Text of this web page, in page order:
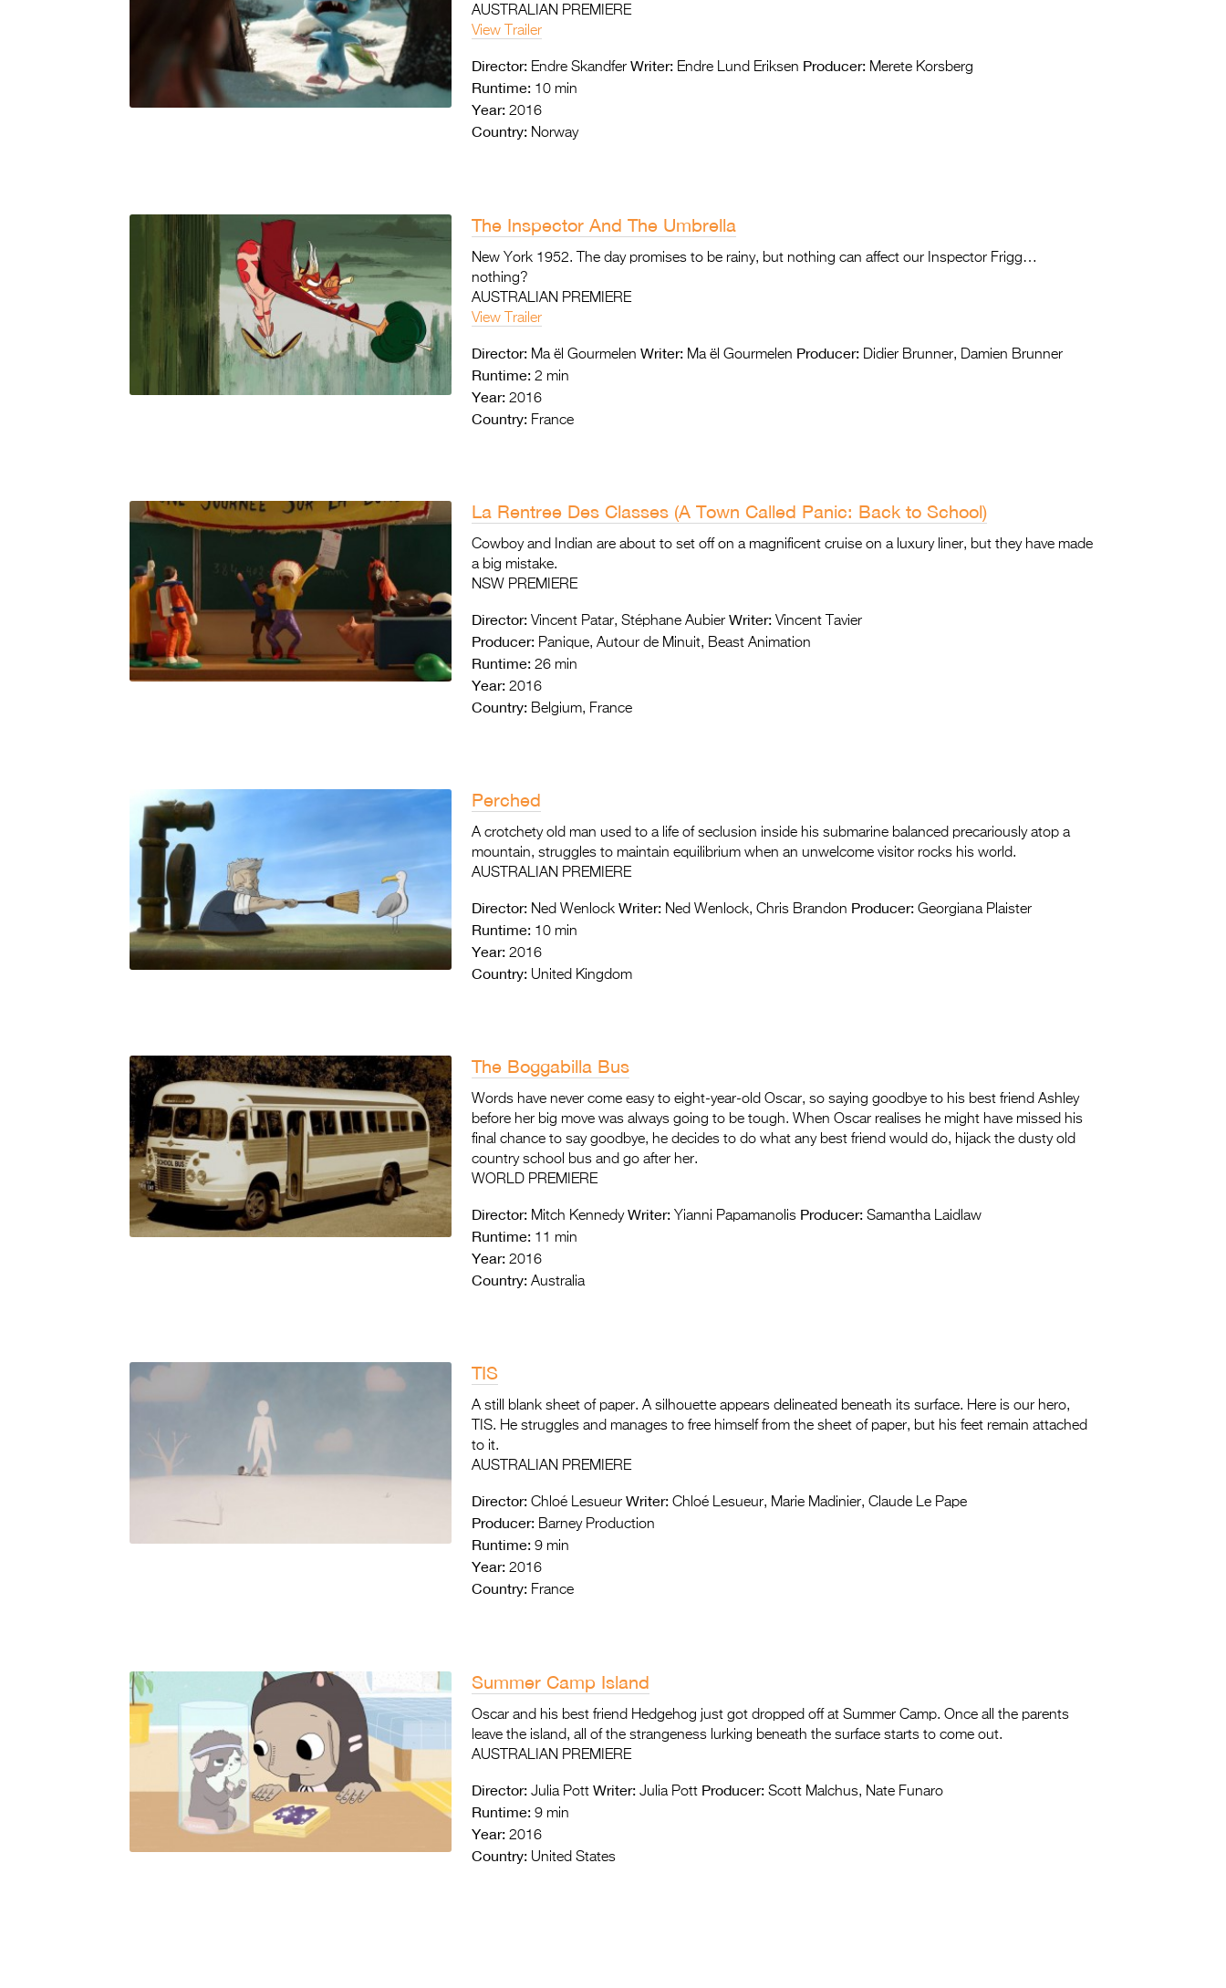
AUSTRALIAN PREMIERE
View Trailer
Director: Endre Skandfer Writer: Endre Lund Eriksen Producer: Merete Korsberg
Runtime: 10 min
Year: 2016
Country: Norway
The Inspector And The Umbrella
New York 1952. The day promises to be rainy, but nothing can affect our Inspector Frigg…
nothing?
AUSTRALIAN PREMIERE
View Trailer
Director: Ma ël Gourmelen Writer: Ma ël Gourmelen Producer: Didier Brunner, Damien Brunner
Runtime: 2 min
Year: 2016
Country: France
La Rentree Des Classes (A Town Called Panic: Back to School)
Cowboy and Indian are about to set off on a magnificent cruise on a luxury liner, but they have made
a big mistake.
NSW PREMIERE
Director: Vincent Patar, Stéphane Aubier Writer: Vincent Tavier
Producer: Panique, Autour de Minuit, Beast Animation
Runtime: 26 min
Year: 2016
Country: Belgium, France
Perched
A crotchety old man used to a life of seclusion inside his submarine balanced precariously atop a
mountain, struggles to maintain equilibrium when an unwelcome visitor rocks his world.
AUSTRALIAN PREMIERE
Director: Ned Wenlock Writer: Ned Wenlock, Chris Brandon Producer: Georgiana Plaister
Runtime: 10 min
Year: 2016
Country: United Kingdom
The Boggabilla Bus
Words have never come easy to eight-year-old Oscar, so saying goodbye to his best friend Ashley
before her big move was always going to be tough. When Oscar realises he might have missed his
final chance to say goodbye, he decides to do what any best friend would do, hijack the dusty old
country school bus and go after her.
WORLD PREMIERE
Director: Mitch Kennedy Writer: Yianni Papamanolis Producer: Samantha Laidlaw
Runtime: 11 min
Year: 2016
Country: Australia
TIS
A still blank sheet of paper. A silhouette appears delineated beneath its surface. Here is our hero,
TIS. He struggles and manages to free himself from the sheet of paper, but his feet remain attached
to it.
AUSTRALIAN PREMIERE
Director: Chloé Lesueur Writer: Chloé Lesueur, Marie Madinier, Claude Le Pape
Producer: Barney Production
Runtime: 9 min
Year: 2016
Country: France
Summer Camp Island
Oscar and his best friend Hedgehog just got dropped off at Summer Camp. Once all the parents
leave the island, all of the strangeness lurking beneath the surface starts to come out.
AUSTRALIAN PREMIERE
Director: Julia Pott Writer: Julia Pott Producer: Scott Malchus, Nate Funaro
Runtime: 9 min
Year: 2016
Country: United States